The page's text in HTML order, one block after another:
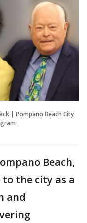
| Pompano Beach City
Beach,
the city as a
and